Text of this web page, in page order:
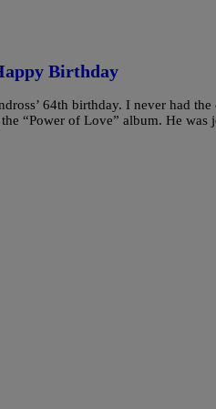
Birthday
64th birthday. I never had
“Power of Love” album. He